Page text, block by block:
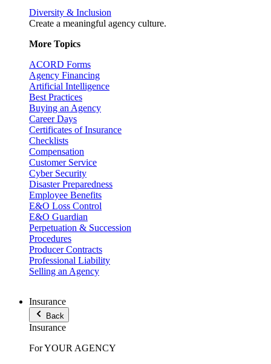
Diversity & Inclusion
Create a meaningful agency culture.
More Topics
ACORD Forms
Agency Financing
Artificial Intelligence
Best Practices
Buying an Agency
Career Days
Certificates of Insurance
Checklists
Compensation
Customer Service
Cyber Security
Disaster Preparedness
Employee Benefits
E&O Loss Control
E&O Guardian
Perpetuation & Succession
Procedures
Producer Contracts
Professional Liability
Selling an Agency
Insurance
Back
Insurance
For YOUR AGENCY